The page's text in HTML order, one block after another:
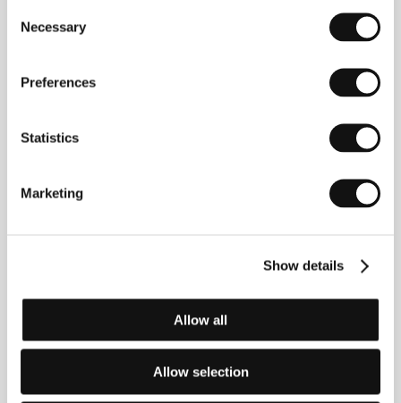
Selection
Necessary
Preferences
Statistics
Marketing
Show details
Allow all
Allow selection
Fiona Tan
(b. 1966, Pekanbaru, Indonesia) graduated
photography, Tan is internationally renowned for her
represented the Netherlands at the Venice Biennale.
Her work is exhibited in numerous international art
Amsterdam’s Stedelijk Museum, Paris’s Centre
Pompidou, and the New Museum in NYC. She